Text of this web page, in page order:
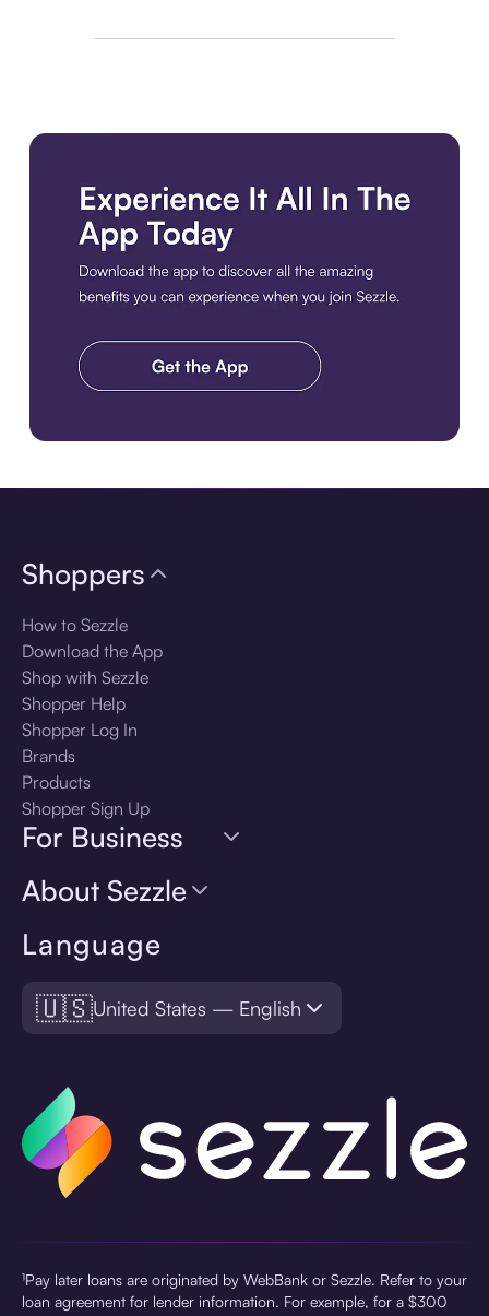
Language
🇺🇸United States — English
Shoppers
How to Sezzle
Download the App
Shop with Sezzle
Shopper Help
Shopper Log In
Brands
Products
Shopper Sign Up
For Business
About Sezzle
¹Pay later loans are originated by WebBank or Sezzle. Refer to your
loan agreement for lender information. For example, for a $300